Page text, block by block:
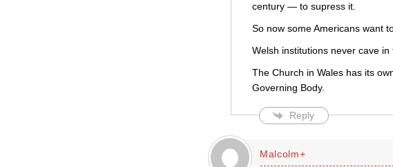
century — to supress it.
So now some Americans want
Welsh institutions never cave
The Church in Wales has its
Governing Body.
Reply
Malcolm+